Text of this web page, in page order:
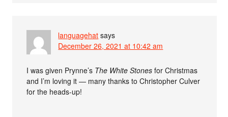
languagehat says
December 26, 2021 at 10:42 am
I was given Prynne’s The White Stones for Christmas
and I’m loving it — many thanks to Christopher Culver
for the heads-up!